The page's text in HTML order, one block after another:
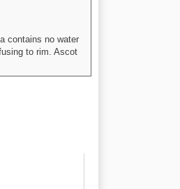
contains no water
to rim. Ascot